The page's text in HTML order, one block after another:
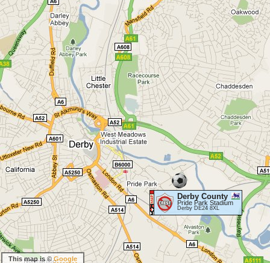
Derby County
Pride Park Stadium
Derby DE24 8XL
This map is ©Google